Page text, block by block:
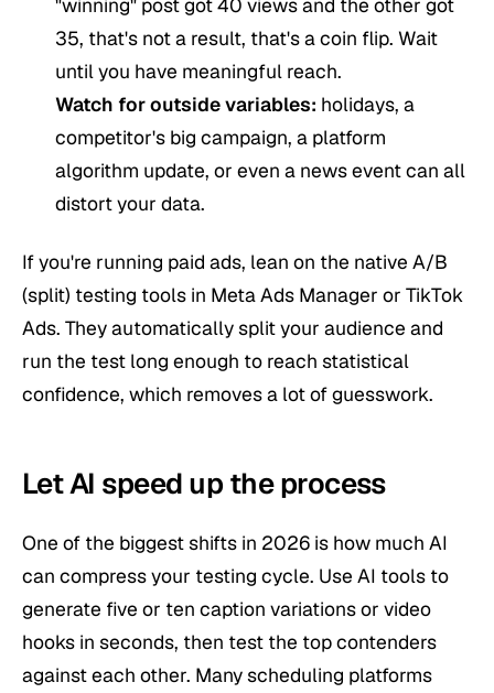
35, that's not a result, that's a coin flip. Wait
until you have meaningful reach.
Watch for outside variables: holidays, a
competitor's big campaign, a platform
algorithm update, or even a news event can all
distort your data.
If you're running paid ads, lean on the native A/B
(split) testing tools in Meta Ads Manager or TikTok
Ads. They automatically split your audience and
run the test long enough to reach statistical
confidence, which removes a lot of guesswork.
Let AI speed up the process
One of the biggest shifts in 2026 is how much AI
can compress your testing cycle. Use AI tools to
generate five or ten caption variations or video
hooks in seconds, then test the top contenders
against each other. Many scheduling platforms